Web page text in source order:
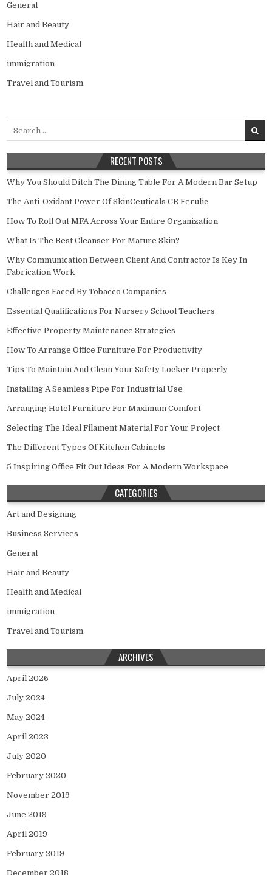
General
Hair and Beauty
Health and Medical
immigration
Travel and Tourism
RECENT POSTS
Why You Should Ditch The Dining Table For A Modern Bar Setup
The Anti-Oxidant Power Of SkinCeuticals CE Ferulic
How To Roll Out MFA Across Your Entire Organization
What Is The Best Cleanser For Mature Skin?
Why Communication Between Client And Contractor Is Key In
Fabrication Work
Challenges Faced By Tobacco Companies
Essential Qualifications For Nursery School Teachers
Effective Property Maintenance Strategies
How To Arrange Office Furniture For Productivity
Tips To Maintain And Clean Your Safety Locker Properly
Installing A Seamless Pipe For Industrial Use
Arranging Hotel Furniture For Maximum Comfort
Selecting The Ideal Filament Material For Your Project
The Different Types Of Kitchen Cabinets
5 Inspiring Office Fit Out Ideas For A Modern Workspace
CATEGORIES
Art and Designing
Business Services
General
Hair and Beauty
Health and Medical
immigration
Travel and Tourism
ARCHIVES
April 2026
July 2024
May 2024
April 2023
July 2020
February 2020
November 2019
June 2019
April 2019
February 2019
December 2018